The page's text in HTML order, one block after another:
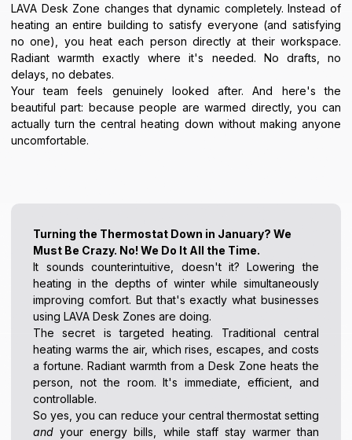
LAVA Desk Zone changes that dynamic completely. Instead of
heating an entire building to satisfy everyone (and satisfying
no one), you heat each person directly at their workspace.
Radiant warmth exactly where it's needed. No drafts, no
delays, no debates.
Your team feels genuinely looked after. And here's the
beautiful part: because people are warmed directly, you can
actually turn the central heating down without making anyone
uncomfortable.
Turning the Thermostat Down in January? We
Must Be Crazy. No! We Do It All the Time.
It sounds counterintuitive, doesn't it? Lowering the
heating in the depths of winter while simultaneously
improving comfort. But that's exactly what businesses
using LAVA Desk Zones are doing.
The secret is targeted heating. Traditional central
heating warms the air, which rises, escapes, and costs
a fortune. Radiant warmth from a Desk Zone heats the
person, not the room. It's immediate, efficient, and
controllable.
So yes, you can reduce your central thermostat setting
and your energy bills, while staff stay warmer than